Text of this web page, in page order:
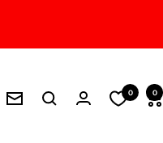
Newsletter
0 0